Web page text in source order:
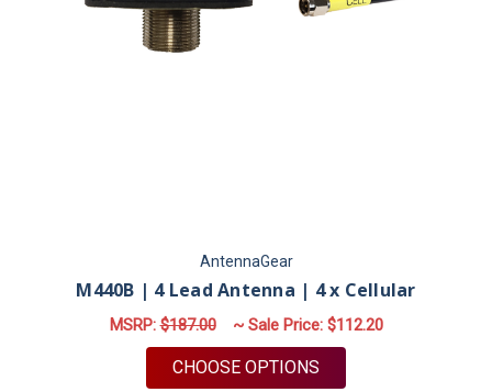
AntennaGear
M440B | 4 Lead Antenna | 4 x Cellular
MSRP:$187.00 ~ Sale Price: $112.20
CHOOSE OPTIONS